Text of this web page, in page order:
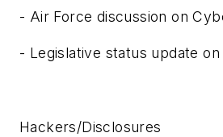
- Air Force discussion on
- Legislative status update
Hackers/Disclosures